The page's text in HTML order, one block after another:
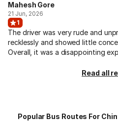
Mahesh Gore
21 Jun, 2026
1
The driver was very rude and
recklessly and showed little
Overall, it was a disappointing
Read all
Popular Bus Routes For